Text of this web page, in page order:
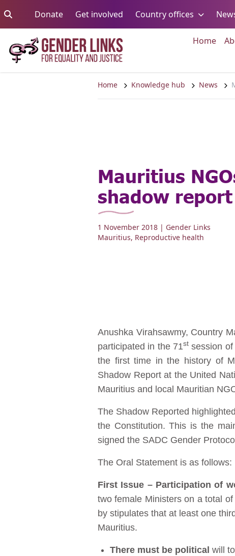
DonateGo to:Get involved Go to:Country offices Go to:
HomeGo
Home Knowledge hub News
Mauritius
shadow report
1 November 2018 | Gender Links
Mauritius, Reproductive health
Anushka Virahsawmy, Country
participated in the 71st session
the first time in the history of
Shadow Report at the United
Mauritius and local Mauritian
The Shadow Reported
the Constitution. This is the
signed the SADC Gender
The Oral Statement is as follows:
First Issue – Participation of
two female Ministers on a total
by stipulates that at least one
Mauritius.
There must be political will